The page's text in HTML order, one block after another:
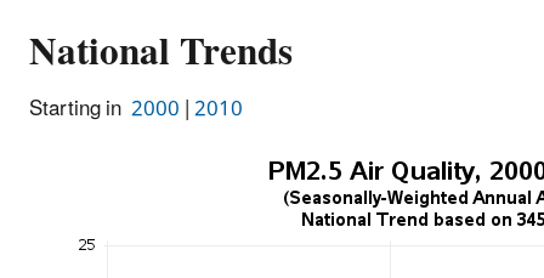
National Trends
Starting in 2000|2010